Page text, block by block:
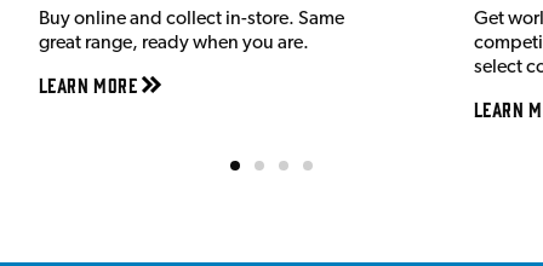
Buy online and collect in-store. Same
great range, ready when you are.
Learn More
Get
select
Learn